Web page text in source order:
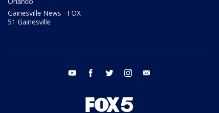
Gainesville News - FOX
51 Gainesville
youtube facebook twitter instagram